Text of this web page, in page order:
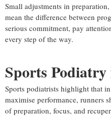
Small adjustments in
mean the difference between
serious commitment, pay
every step of the way.
Sports
Sports podiatrists highlight that
maximise performance, runners
of preparation, focus, and